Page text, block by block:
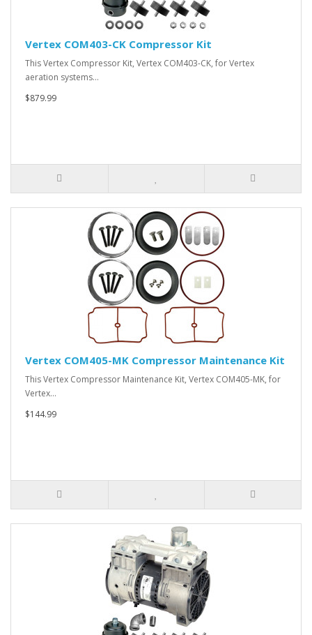
Vertex COM403-CK Compressor Kit
This Vertex Compressor Kit, Vertex COM403-CK, for Vertex
aeration systems…
$879.99
Vertex COM405-MK Compressor Maintenance Kit
This Vertex Compressor Maintenance Kit, Vertex COM405-MK, for
Vertex…
$144.99